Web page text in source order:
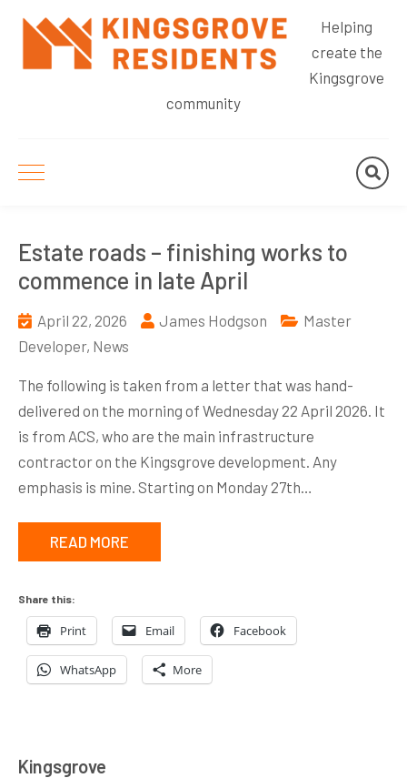
Helping
create the
Kingsgrove
community
Estate roads – finishing works to
commence in late April
April 22, 2026 James Hodgson
Master
Developer, News
The following is taken from a letter that was hand-
delivered on the morning of Wednesday 22 April 2026. It
is from ACS, who are the main infrastructure
contractor on the Kingsgrove development. Any
emphasis is mine. Starting on Monday 27th…
READ MORE
Share this:
Print Email Facebook
WhatsApp More
Kingsgrove